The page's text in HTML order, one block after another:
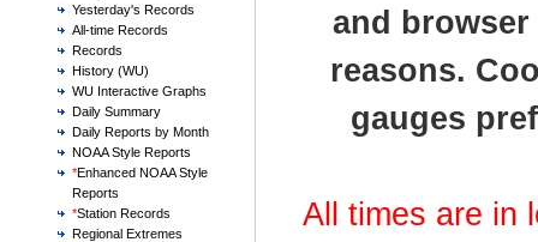
Yesterday's Records
All-time Records
Records
History (WU)
WU Interactive Graphs
Daily Summary
Daily Reports by Month
NOAA Style Reports
*Enhanced NOAA Style
Reports
*Station Records
Regional Extremes
and
reasons.
gauges
All times are in